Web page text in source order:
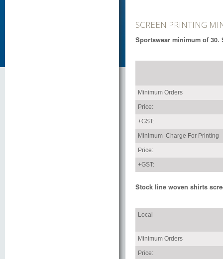
SCREEN PRINTING
Sportswear minimum of 30.
Minimum Orders
Price:
+GST:
Minimum Charge For Printing
Price:
+GST:
Stock line woven shirts
Local
Minimum Orders
Price: